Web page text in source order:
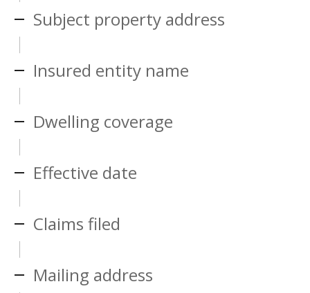
Subject property address
Insured entity name
Dwelling coverage
Effective date
Claims filed
Mailing address